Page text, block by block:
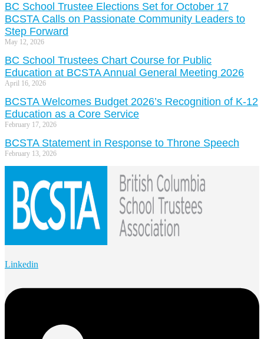
BC School Trustee Elections Set for October 17
BCSTA Calls on Passionate Community Leaders to
Step Forward
May 12, 2026
BC School Trustees Chart Course for Public
Education at BCSTA Annual General Meeting 2026
April 16, 2026
BCSTA Welcomes Budget 2026’s Recognition of K-12
Education as a Core Service
February 17, 2026
BCSTA Statement in Response to Throne Speech
February 13, 2026
Linkedin